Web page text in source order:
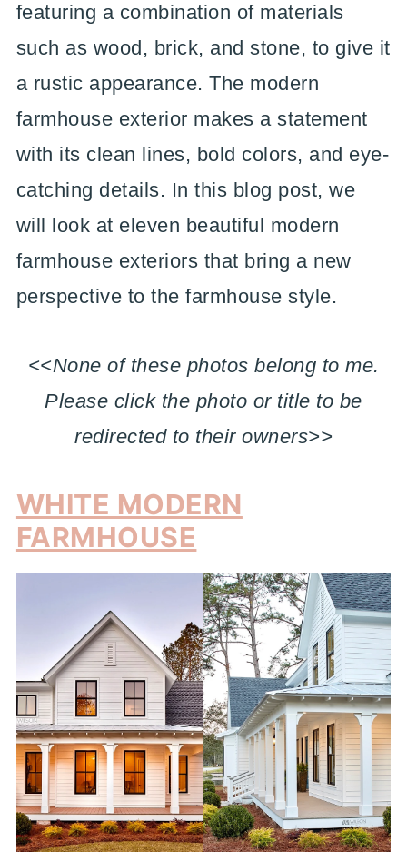
featuring a combination of materials
such as wood, brick, and stone, to give it
a rustic appearance. The modern
farmhouse exterior makes a statement
with its clean lines, bold colors, and eye-
catching details. In this blog post, we
will look at eleven beautiful modern
farmhouse exteriors that bring a new
perspective to the farmhouse style.
<<None of these photos belong to me.
Please click the photo or title to be
redirected to their owners>>
WHITE MODERN
FARMHOUSE